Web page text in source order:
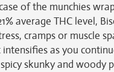
of the munchies
average THC level,
cramps or muscle
as you
skunky and woody